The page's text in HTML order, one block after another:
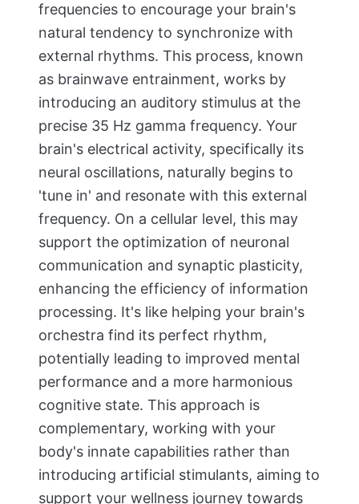
frequencies to encourage your brain's
natural tendency to synchronize with
external rhythms. This process, known
as brainwave entrainment, works by
introducing an auditory stimulus at the
precise 35 Hz gamma frequency. Your
brain's electrical activity, specifically its
neural oscillations, naturally begins to
'tune in' and resonate with this external
frequency. On a cellular level, this may
support the optimization of neuronal
communication and synaptic plasticity,
enhancing the efficiency of information
processing. It's like helping your brain's
orchestra find its perfect rhythm,
potentially leading to improved mental
performance and a more harmonious
cognitive state. This approach is
complementary, working with your
body's innate capabilities rather than
introducing artificial stimulants, aiming to
support your wellness journey towards